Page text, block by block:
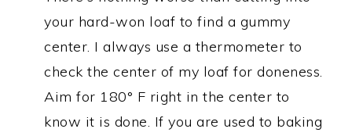
your hard-won loaf to find a gummy
center. I always use a thermometer to
check the center of my loaf for doneness.
Aim for 180° F right in the center to
know it is done. If you are used to baking